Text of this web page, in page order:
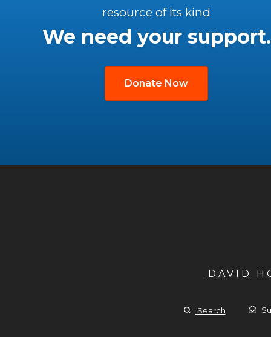
resource of its kind
We need your support.
Donate Now
DAVID
Search